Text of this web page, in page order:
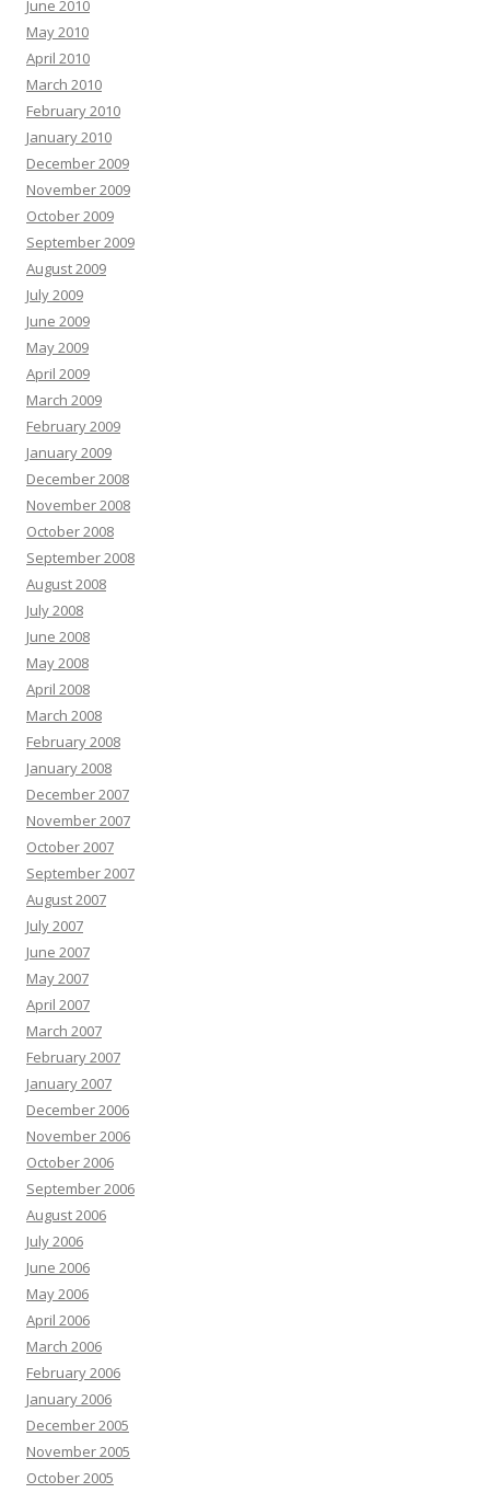
June 2010
May 2010
April 2010
March 2010
February 2010
January 2010
December 2009
November 2009
October 2009
September 2009
August 2009
July 2009
June 2009
May 2009
April 2009
March 2009
February 2009
January 2009
December 2008
November 2008
October 2008
September 2008
August 2008
July 2008
June 2008
May 2008
April 2008
March 2008
February 2008
January 2008
December 2007
November 2007
October 2007
September 2007
August 2007
July 2007
June 2007
May 2007
April 2007
March 2007
February 2007
January 2007
December 2006
November 2006
October 2006
September 2006
August 2006
July 2006
June 2006
May 2006
April 2006
March 2006
February 2006
January 2006
December 2005
November 2005
October 2005